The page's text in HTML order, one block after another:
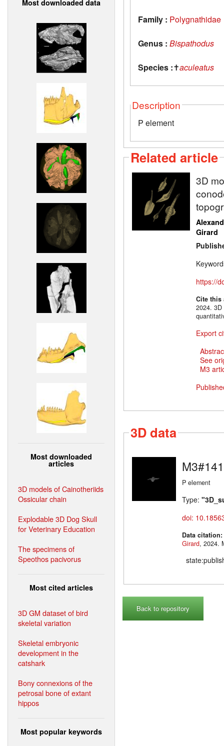
Most downloaded data
Most downloaded
articles
3D models of Cainotheriids
Ossicular chain
Explodable 3D Dog Skull
for Veterinary Education
The specimens of
Speothos pacivorus
Most cited articles
3D GM dataset of bird
skeletal variation
Skeletal embryonic
development in the
catshark
Bony connexions of the
petrosal bone of extant
hippos
Most popular keywords
Family : Polygnathidae
Genus : Bispathodus
Species :✝aculeatus
Description
P element
Related article
3D
Girard
https://
Cite
2024. 3D
Export
See
M3
3D data
P element
Type:
doi:
Data citation:
Girard
Back to repository